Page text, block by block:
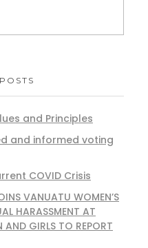
and Principles
and informed voting
COVID Crisis
VANUATU WOMEN’S
HARASSMENT AT
GIRLS TO REPORT